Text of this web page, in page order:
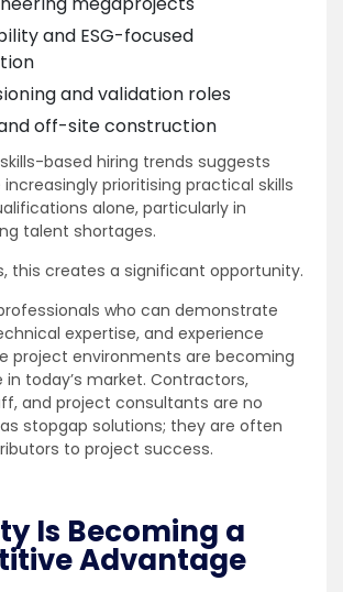
and ESG-focused
and validation roles
off-site construction
based hiring trends suggests
prioritising practical skills
alone, particularly in
talent shortages.
this creates a significant opportunity.
who can demonstrate
expertise, and experience
project environments are becoming
in today’s market. Contractors,
and project consultants are no
stopgap solutions; they are often
to project success.
Is Becoming a
Advantage